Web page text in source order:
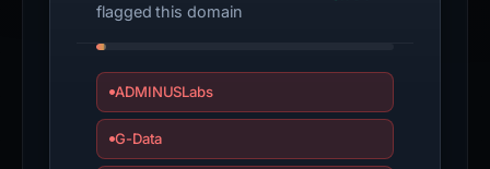
flagged this domain
ADMINUSLabs
G-Data